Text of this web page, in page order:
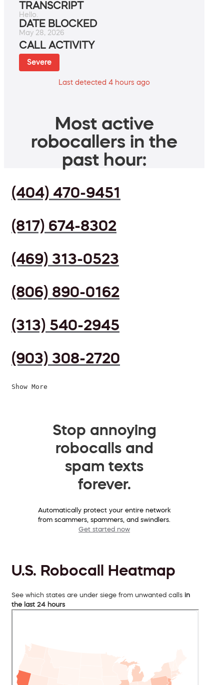
TRANSCRIPT
Hello.
DATE BLOCKED
May 28, 2026
CALL ACTIVITY
Severe
Last detected 4 hours ago
Most active
robocallers in the
past hour:
(404) 470-9451
(817) 674-8302
(469) 313-0523
(806) 890-0162
(313) 540-2945
(903) 308-2720
Show More
Stop annoying
robocalls and
spam texts
forever.
Automatically protect your entire network
from scammers, spammers, and swindlers.
Get started now
U.S. Robocall Heatmap
See which states are under siege from unwanted calls in
the last 24 hours